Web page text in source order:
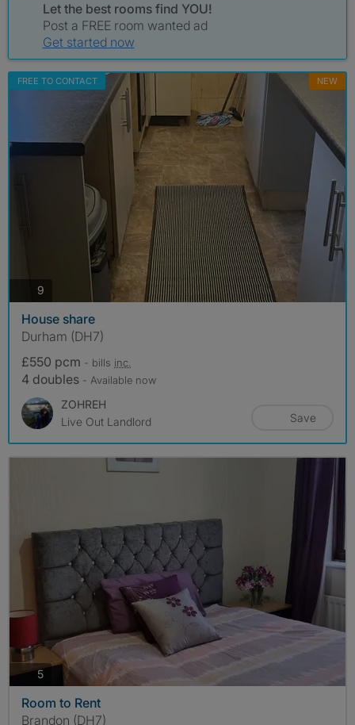
Let the best rooms find YOU!
Post a FREE room wanted ad
Get started now
FREE TO CONTACT NEW
9
House share
Durham (DH7)
£550 pcm - bills inc.
4 doubles - Available now
ZOHREH
Live Out Landlord
Save
5photos
Room to Rent
Brandon (DH7)